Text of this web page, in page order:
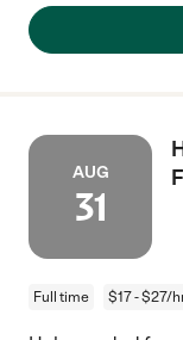
AUG
31
Full time $17 - $27/